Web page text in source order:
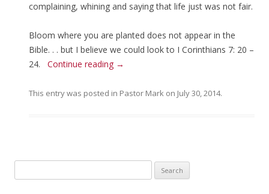
complaining, whining and saying that life just was not fair.
Bloom where you are planted does not appear in the
Bible. . . but I believe we could look to I Corinthians 7: 20 –
24. Continue reading →
This entry was posted in Pastor Mark on July 30, 2014.